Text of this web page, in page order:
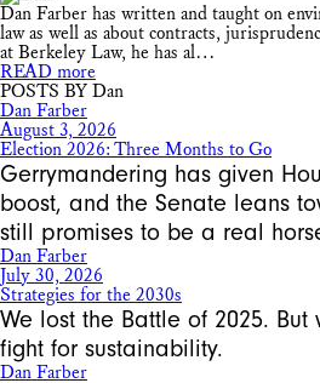
Dan Farber has written and taught on
law as well as about contracts,
at Berkeley Law, he has al…
READ more
POSTS BY Dan
Dan Farber
August 3, 2026
Election 2026: Three Months to Go
Gerrymandering has given
boost, and the Senate leans
still promises to be a real
Dan Farber
July 30, 2026
Strategies for the 2030s
We lost the Battle of 2025. But
fight for sustainability.
Dan Farber